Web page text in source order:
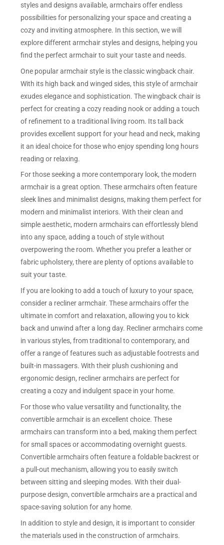
styles and designs available, armchairs offer endless
possibilities for personalizing your space and creating a
cozy and inviting atmosphere. In this section, we will
explore different armchair styles and designs, helping you
find the perfect armchair to suit your taste and needs.
One popular armchair style is the classic wingback chair.
With its high back and winged sides, this style of armchair
exudes elegance and sophistication. The wingback chair is
perfect for creating a cozy reading nook or adding a touch
of refinement to a traditional living room. Its tall back
provides excellent support for your head and neck, making
it an ideal choice for those who enjoy spending long hours
reading or relaxing.
For those seeking a more contemporary look, the modern
armchair is a great option. These armchairs often feature
sleek lines and minimalist designs, making them perfect for
modern and minimalist interiors. With their clean and
simple aesthetic, modern armchairs can effortlessly blend
into any space, adding a touch of style without
overpowering the room. Whether you prefer a leather or
fabric upholstery, there are plenty of options available to
suit your taste.
If you are looking to add a touch of luxury to your space,
consider a recliner armchair. These armchairs offer the
ultimate in comfort and relaxation, allowing you to kick
back and unwind after a long day. Recliner armchairs come
in various styles, from traditional to contemporary, and
offer a range of features such as adjustable footrests and
built-in massagers. With their plush cushioning and
ergonomic design, recliner armchairs are perfect for
creating a cozy and indulgent space in your home.
For those who value versatility and functionality, the
convertible armchair is an excellent choice. These
armchairs can transform into a bed, making them perfect
for small spaces or accommodating overnight guests.
Convertible armchairs often feature a foldable backrest or
a pull-out mechanism, allowing you to easily switch
between sitting and sleeping modes. With their dual-
purpose design, convertible armchairs are a practical and
space-saving solution for any home.
In addition to style and design, it is important to consider
the materials used in the construction of armchairs.